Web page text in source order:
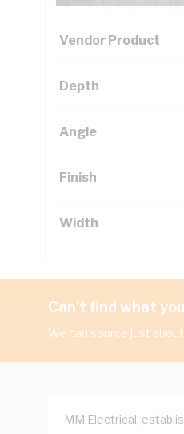
Vendor Product
Depth
Angle
Finish
Width
Can't find what
We can source just
MM Electrical,